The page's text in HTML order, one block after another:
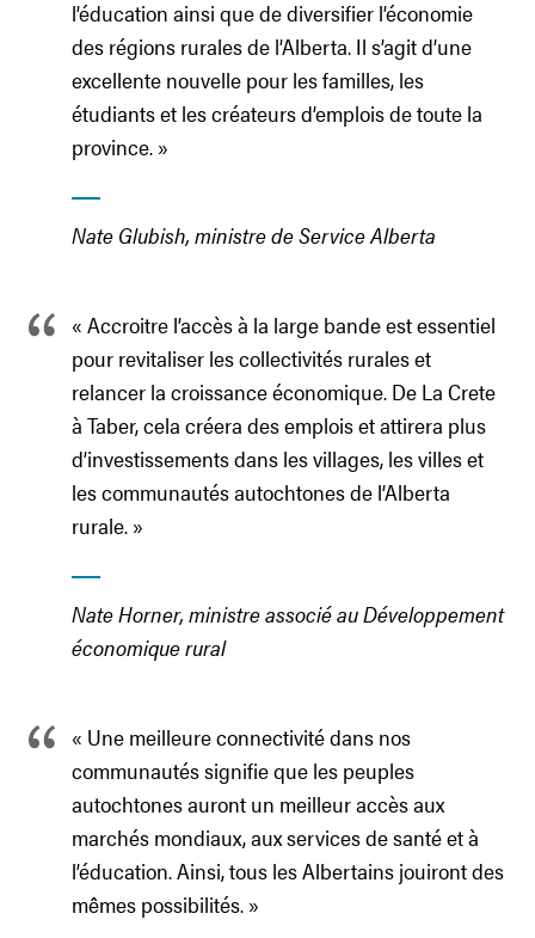
l’éducation ainsi que de diversifier l’économie
des régions rurales de l’Alberta. Il s’agit d’une
excellente nouvelle pour les familles, les
étudiants et les créateurs d’emplois de toute la
province. »
Nate Glubish, ministre de Service Alberta
« Accroitre l’accès à la large bande est essentiel
pour revitaliser les collectivités rurales et
relancer la croissance économique. De La Crete
à Taber, cela créera des emplois et attirera plus
d’investissements dans les villages, les villes et
les communautés autochtones de l’Alberta
rurale. »
Nate Horner, ministre associé au Développement
économique rural
« Une meilleure connectivité dans nos
communautés signifie que les peuples
autochtones auront un meilleur accès aux
marchés mondiaux, aux services de santé et à
l’éducation. Ainsi, tous les Albertains jouiront des
mêmes possibilités. »